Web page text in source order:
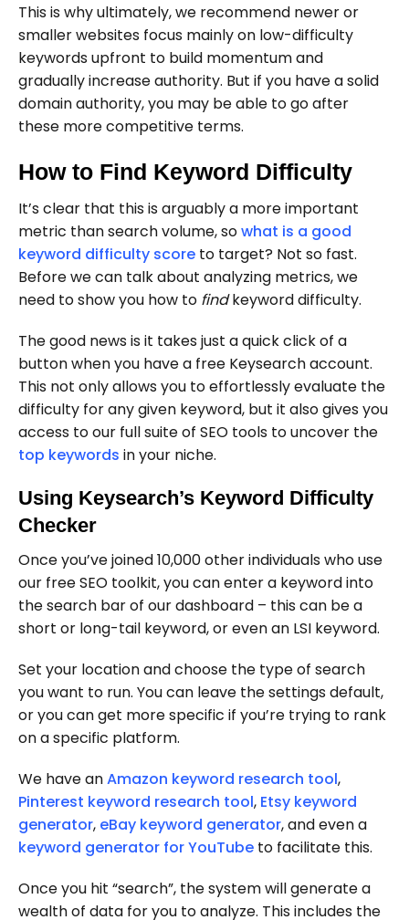
This is why ultimately, we recommend newer or
smaller websites focus mainly on low-difficulty
keywords upfront to build momentum and
gradually increase authority. But if you have a solid
domain authority, you may be able to go after
these more competitive terms.
How to Find Keyword Difficulty
It’s clear that this is arguably a more important
metric than search volume, sowhat is a good
keyword difficulty score to target? Not so fast.
Before we can talk about analyzing metrics, we
need to show you how to findkeyword difficulty.
The good news is it takes just a quick click of a
button when you have a free Keysearch account.
This not only allows you to effortlessly evaluate the
difficulty for any given keyword, but it also gives you
access to our full suite of SEO tools to uncover the
top keywords in your niche.
Using Keysearch’s Keyword Difficulty
Checker
Once you’ve joined 10,000 other individuals who use
our free SEO toolkit, you can enter a keyword into
the search bar of our dashboard – this can be a
short or long-tail keyword, or even an LSI keyword.
Set your location and choose the type of search
you want to run. You can leave the settings default,
or you can get more specific if you’re trying to rank
on a specific platform.
We have anAmazon keyword research tool,
Pinterest keyword research tool, Etsy keyword
generator, eBay keyword generator, and even a
keyword generator for YouTube to facilitate this.
Once you hit “search”, the system will generate a
wealth of data for you to analyze. This includes the